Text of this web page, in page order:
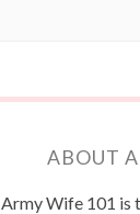
ABOUT
Army Wife 101 is